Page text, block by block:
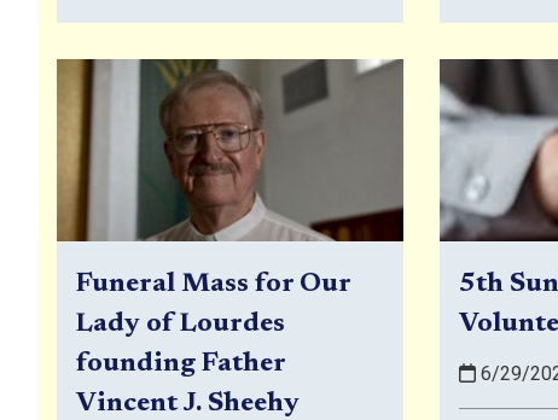
Funeral Mass for Our
Lady of Lourdes
founding Father
Vincent J. Sheehy
5th
6/29/